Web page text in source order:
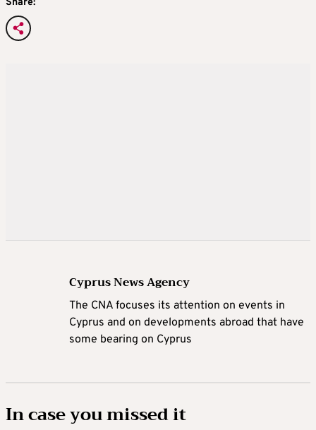
Share:
Cyprus News Agency
The CNA focuses its attention on events in
Cyprus and on developments abroad that have
some bearing on Cyprus
In case you missed it